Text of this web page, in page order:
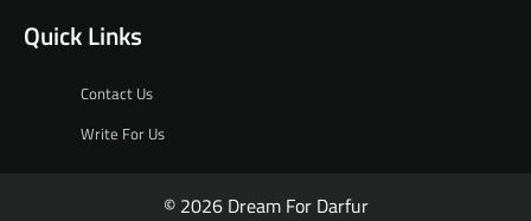
Quick Links
Contact Us
Write For Us
© 2026 Dream For Darfur